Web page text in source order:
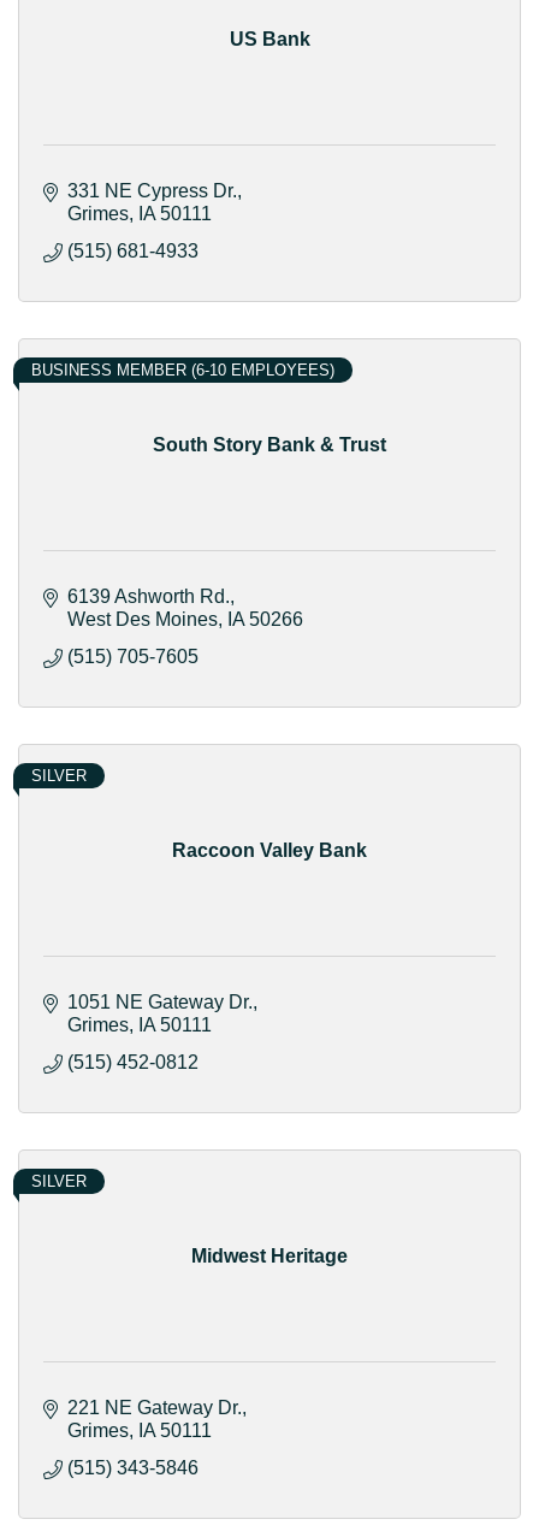
US Bank
331 NE Cypress Dr.
Grimes
IA 50111
(515) 681-4933
South Story Bank & Trust
BUSINESS MEMBER (6-10 EMPLOYEES)
6139 Ashworth Rd.
West Des Moines
IA 50266
(515) 705-7605
Raccoon Valley Bank
SILVER
1051 NE Gateway Dr.
Grimes
IA 50111
(515) 452-0812
Midwest Heritage
SILVER
221 NE Gateway Dr.
Grimes
IA 50111
(515) 343-5846